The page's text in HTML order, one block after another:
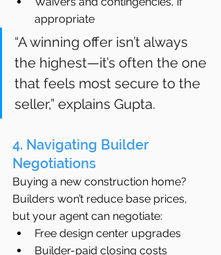
appropriate
“A winning offer isn’t always
the highest—it’s often the one
that feels most secure to the
seller,” explains Gupta.
4. Navigating Builder
Negotiations
Buying a new construction home?
Builders won’t reduce base prices,
but your agent can negotiate:
Free design center upgrades
Builder-paid closing costs